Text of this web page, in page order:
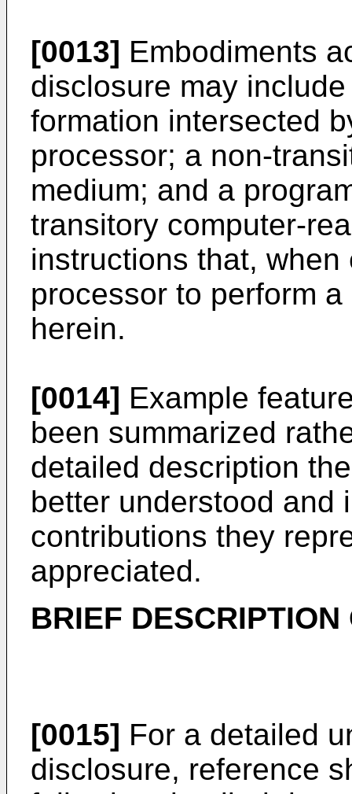
[0013] Embodiments
disclosure may
formation intersected
processor; a non-
medium; and a
transitory computer-
instructions that,
processor to perform
herein.
[0014] Example
been summarized
detailed description
better understood and
contributions they
appreciated.
BRIEF
[0015] For a detailed
disclosure, reference